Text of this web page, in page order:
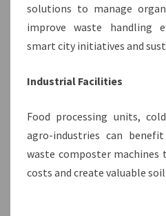
solutions to manage
improve waste handling
smart city initiatives and
Industrial Facilities
Food processing units,
agro-industries can
waste composter machines
costs and create valuable